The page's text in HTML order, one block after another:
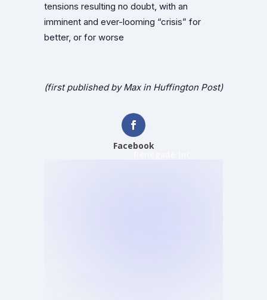
tensions resulting no doubt, with an
imminent and ever-looming “crisis” for
better, or for worse
(first published by Max in Huffington Post)
Facebook